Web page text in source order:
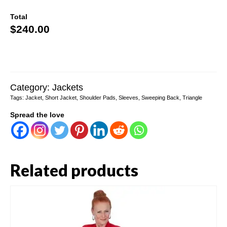
Total
$240.00
Category: Jackets
Tags: Jacket Short Jacket Shoulder Pads Sleeves Sweeping Back Triangle
Spread the love
Related products